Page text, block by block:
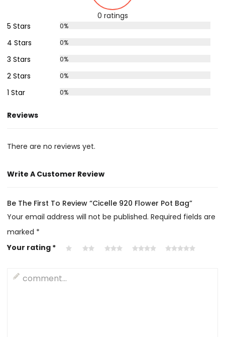
0 ratings
5 Stars
0%
4 Stars 0%
3 Stars 0%
2 Stars 0%
1 Star 0%
Reviews
There are no reviews yet.
Write A Customer Review
Be The First To Review “Cicelle 920 Flower Pot Bag”
Your email address will not be published. Required fields are
marked *
Your rating *